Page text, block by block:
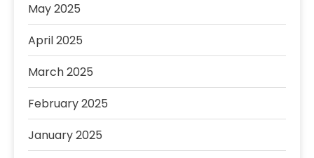
May 2025
April 2025
March 2025
February 2025
January 2025